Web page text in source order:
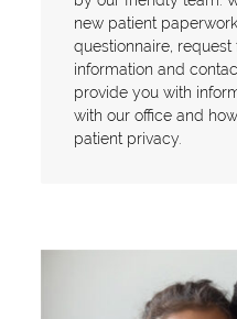
new patient
questionnaire,
information and
provide you with
with our office and
patient privacy.